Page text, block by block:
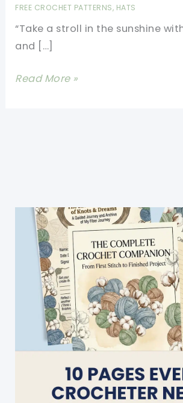
FREE CROCHET PATTERNS, HATS
“Take a stroll in the sunshine
and […]
Free
Adults
Dolls
Read More »